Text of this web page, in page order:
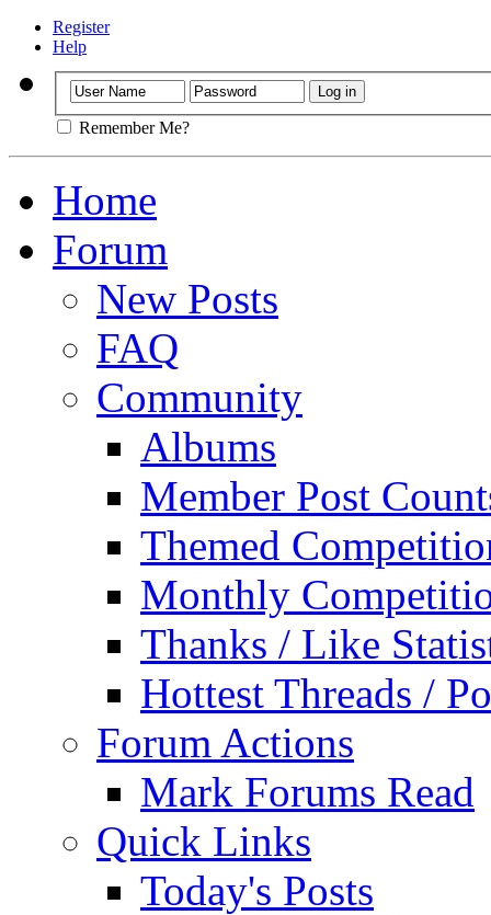
Register
Help
Remember Me?
Home
Forum
New Posts
FAQ
Community
Albums
Member Post
Themed
Monthly
Thanks / Like
Hottest Threads /
Forum Actions
Mark Forums Read
Quick Links
Today's Posts